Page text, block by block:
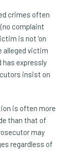
crimes often
complaint
is not ‘on
alleged victim
has expressly
insist on
is often more
than that of
may
regardless of